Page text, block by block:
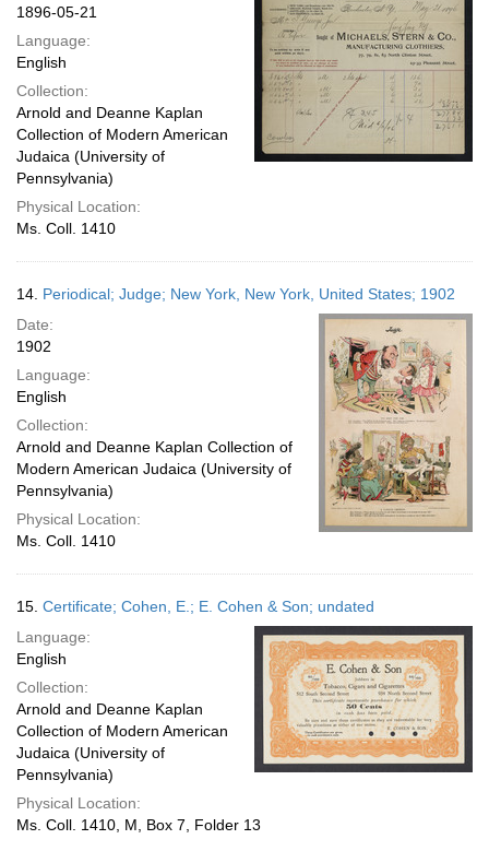
1896-05-21
Language:
English
Collection:
Arnold and Deanne Kaplan
Collection of Modern American
Judaica (University of
Pennsylvania)
Physical Location:
Ms. Coll. 1410
14. Periodical; Judge; New York, New York, United States; 1902
Date:
1902
Language:
English
Collection:
Arnold and Deanne Kaplan Collection of
Modern American Judaica (University of
Pennsylvania)
Physical Location:
Ms. Coll. 1410
15. Certificate; Cohen, E.; E. Cohen & Son; undated
Language:
English
Collection:
Arnold and Deanne Kaplan
Collection of Modern American
Judaica (University of
Pennsylvania)
Physical Location:
Ms. Coll. 1410, M, Box 7, Folder 13